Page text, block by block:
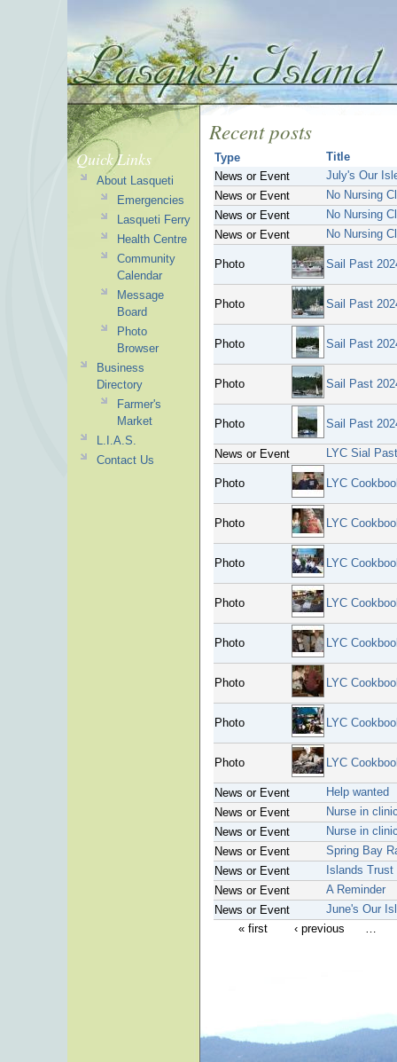
Recent posts
Type
Title
News or Event
July's Our
News or Event
No Nursing
News or Event
No Nursing
News or Event
No Nursing
Photo Sail Past
Photo Sail Past
Photo Sail Past
Photo Sail Past
Photo Sail Past
News or Event LYC Sial Past
Photo LYC
Photo LYC
Photo LYC
Photo LYC
Photo LYC
Photo LYC
Photo LYC
Photo LYC
News or Event
Help wanted
News or Event
Nurse in
News or Event
Nurse in
News or Event
Spring Bay
News or Event
Islands
News or Event
A Reminder
News or Event
June's Our
« first
‹ previous …
Quick Links
About Lasqueti
Emergencies
Lasqueti Ferry
Health Centre
Community
Calendar
Message
Board
Photo
Browser
Business
Directory
Farmer's
Market
L.I.A.S.
Contact Us